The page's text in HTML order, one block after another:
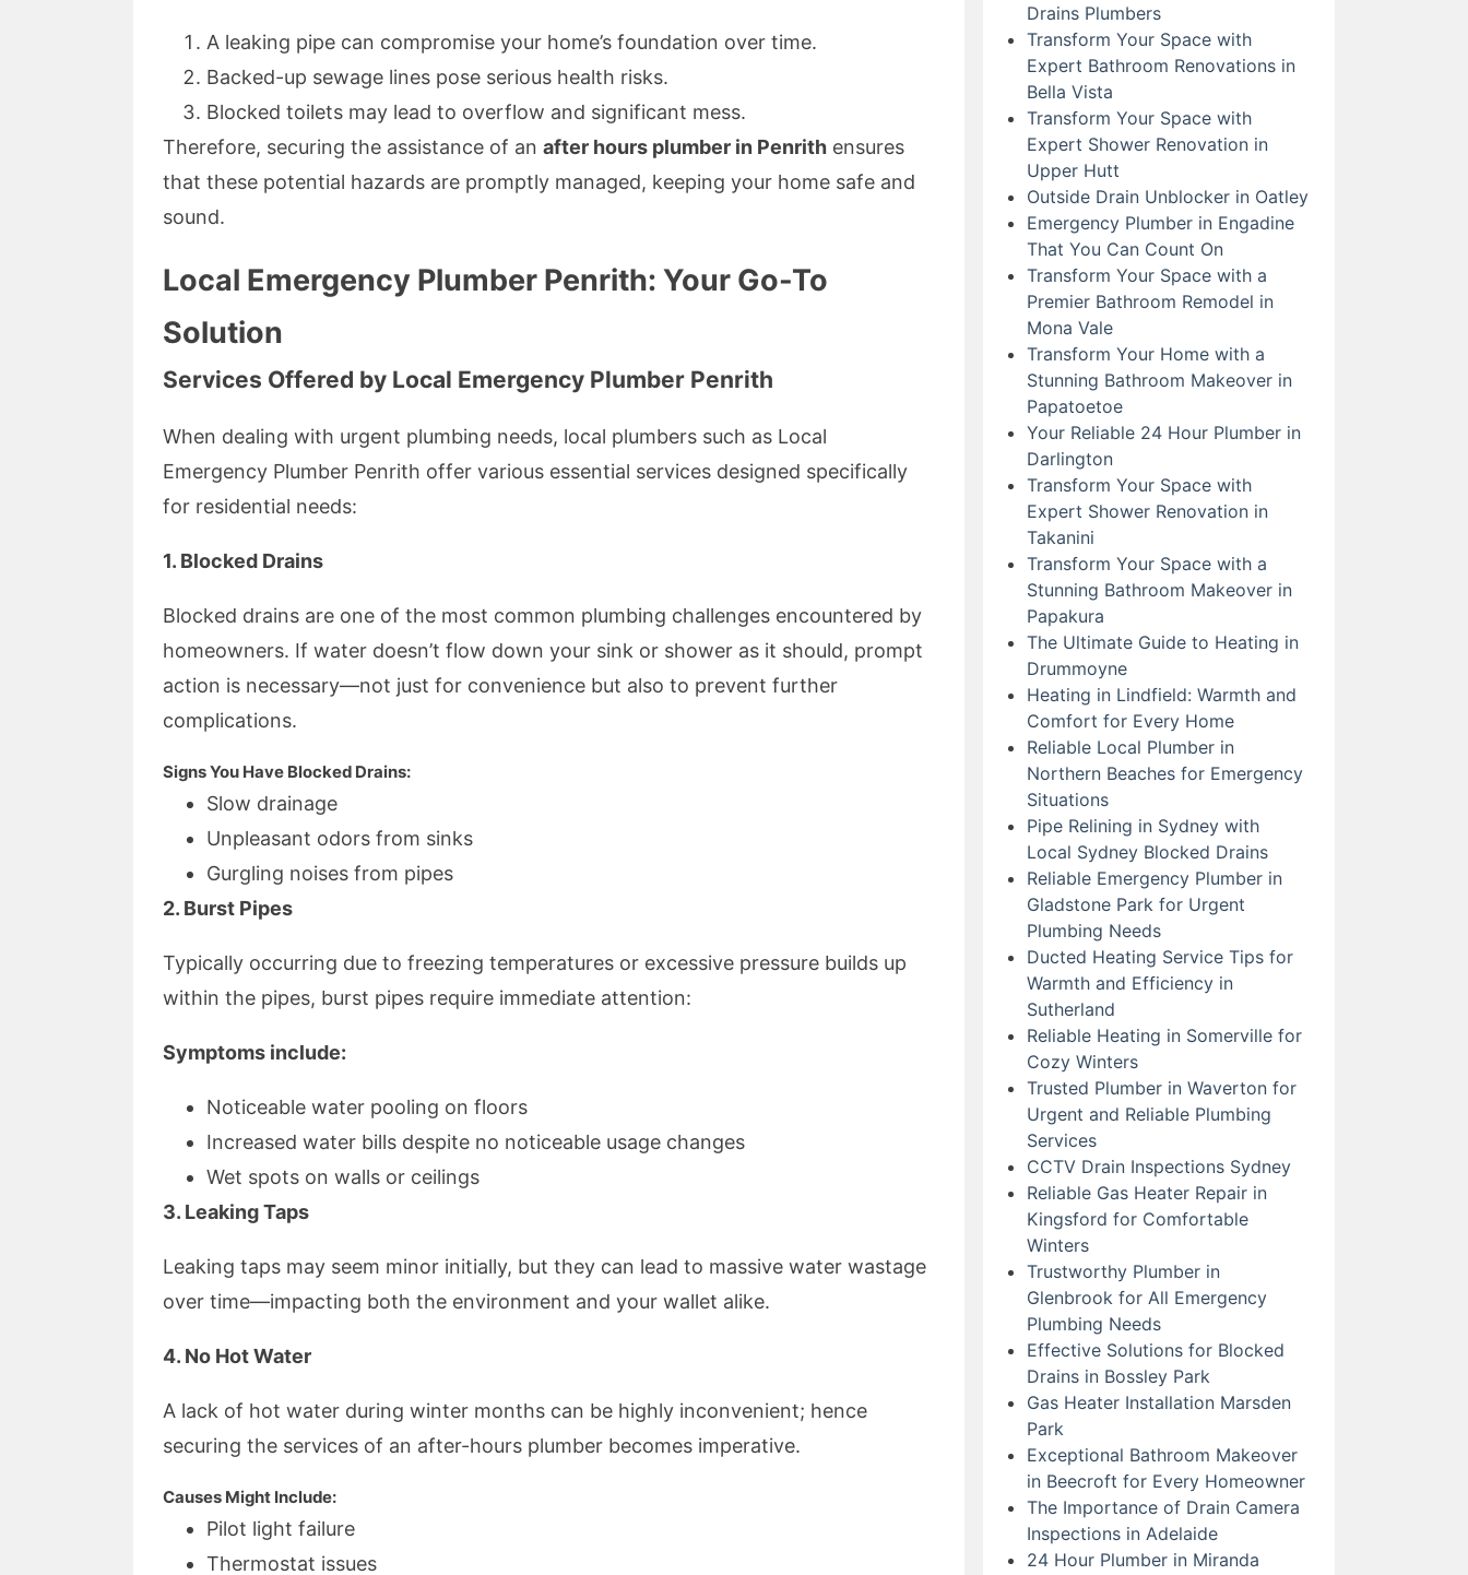
A leaking pipe can compromise your home’s foundation over time.
Backed-up sewage lines pose serious health risks.
Blocked toilets may lead to overflow and significant mess.
Therefore, securing the assistance of an after hours plumber in Penrith ensures
that these potential hazards are promptly managed, keeping your home safe and
sound.
Local Emergency Plumber Penrith: Your Go-To
Solution
Services Offered by Local Emergency Plumber Penrith
When dealing with urgent plumbing needs, local plumbers such as Local
Emergency Plumber Penrith offer various essential services designed specifically
for residential needs:
1. Blocked Drains
Blocked drains are one of the most common plumbing challenges encountered by
homeowners. If water doesn’t flow down your sink or shower as it should, prompt
action is necessary—not just for convenience but also to prevent further
complications.
Signs You Have Blocked Drains:
Slow drainage
Unpleasant odors from sinks
Gurgling noises from pipes
2. Burst Pipes
Typically occurring due to freezing temperatures or excessive pressure builds up
within the pipes, burst pipes require immediate attention:
Symptoms include:
Noticeable water pooling on floors
Increased water bills despite no noticeable usage changes
Wet spots on walls or ceilings
3. Leaking Taps
Leaking taps may seem minor initially, but they can lead to massive water wastage
over time—impacting both the environment and your wallet alike.
4. No Hot Water
A lack of hot water during winter months can be highly inconvenient; hence
securing the services of an after-hours plumber becomes imperative.
Causes Might Include:
Pilot light failure
Thermostat issues
Drains Plumbers
Transform Your Space with
Expert Bathroom Renovations in
Bella Vista
Transform Your Space with
Expert Shower Renovation in
Upper Hutt
Outside Drain Unblocker in Oatley
Emergency Plumber in Engadine
That You Can Count On
Transform Your Space with a
Premier Bathroom Remodel in
Mona Vale
Transform Your Home with a
Stunning Bathroom Makeover in
Papatoetoe
Your Reliable 24 Hour Plumber in
Darlington
Transform Your Space with
Expert Shower Renovation in
Takanini
Transform Your Space with a
Stunning Bathroom Makeover in
Papakura
The Ultimate Guide to Heating in
Drummoyne
Heating in Lindfield: Warmth and
Comfort for Every Home
Reliable Local Plumber in
Northern Beaches for Emergency
Situations
Pipe Relining in Sydney with
Local Sydney Blocked Drains
Reliable Emergency Plumber in
Gladstone Park for Urgent
Plumbing Needs
Ducted Heating Service Tips for
Warmth and Efficiency in
Sutherland
Reliable Heating in Somerville for
Cozy Winters
Trusted Plumber in Waverton for
Urgent and Reliable Plumbing
Services
CCTV Drain Inspections Sydney
Reliable Gas Heater Repair in
Kingsford for Comfortable
Winters
Trustworthy Plumber in
Glenbrook for All Emergency
Plumbing Needs
Effective Solutions for Blocked
Drains in Bossley Park
Gas Heater Installation Marsden
Park
Exceptional Bathroom Makeover
in Beecroft for Every Homeowner
The Importance of Drain Camera
Inspections in Adelaide
24 Hour Plumber in Miranda